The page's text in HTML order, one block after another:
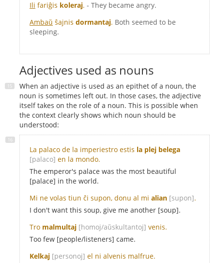
Ili fariĝis koleraj. - They became angry.
Ambaŭ ŝajnis dormantaj. Both seemed to be
sleeping.
Adjectives used as nouns
When an adjective is used as an epithet of a noun, the
noun is sometimes left out. In those cases, the adjective
itself takes on the role of a noun. This is possible when
the context clearly shows which noun should be
understood:
La palaco de la imperiestro estis la plej belega
[palaco] en la mondo.
The emperor's palace was the most beautiful
[palace] in the world.
Mi ne volas tiun ĉi supon, donu al mi alian [supon].
I don't want this soup, give me another [soup].
Tro malmultaj [homoj/aŭskultantoj] venis.
Too few [people/listeners] came.
Kelkaj [personoj] el ni alvenis malfrue.